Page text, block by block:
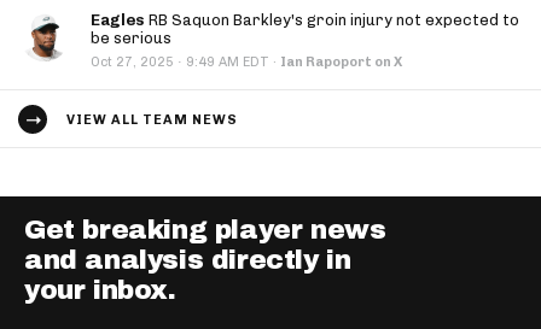
Eagles RB Saquon Barkley's groin injury not expected to
be serious
Oct 27, 2025 · 9:49 AM EDT · Ian Rapoport on X
VIEW ALL TEAM NEWS
Get breaking player news
and analysis directly in
your inbox.